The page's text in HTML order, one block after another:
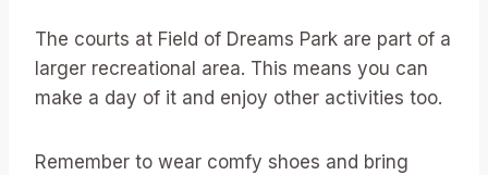
The courts at Field of Dreams Park are part of a
larger recreational area. This means you can
make a day of it and enjoy other activities too.
Remember to wear comfy shoes and bring